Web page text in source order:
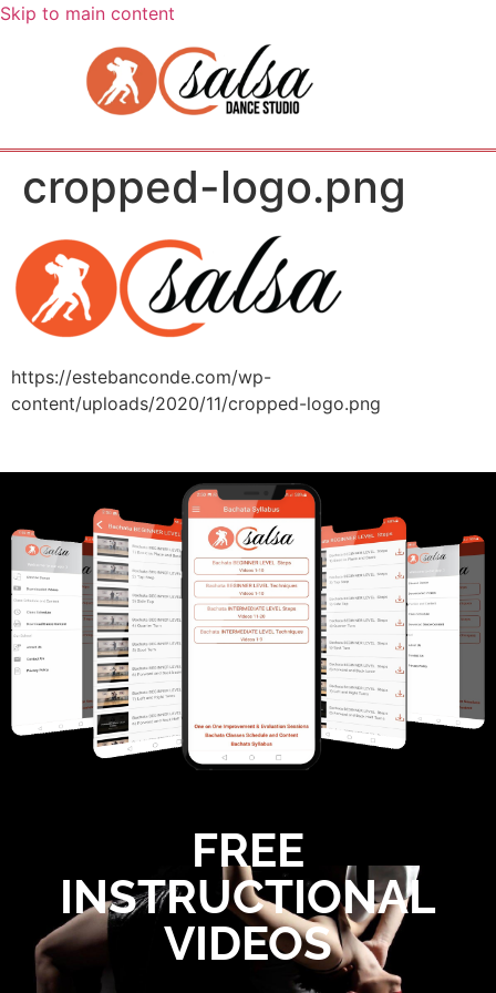
Skip to main content
cropped-logo.png
https://estebanconde.com/wp-
content/uploads/2020/11/cropped-logo.png
FREE
INSTRUCTIONAL
VIDEOS